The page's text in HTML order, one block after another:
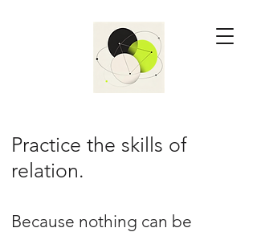
Practice the skills of
relation.
Because nothing can be